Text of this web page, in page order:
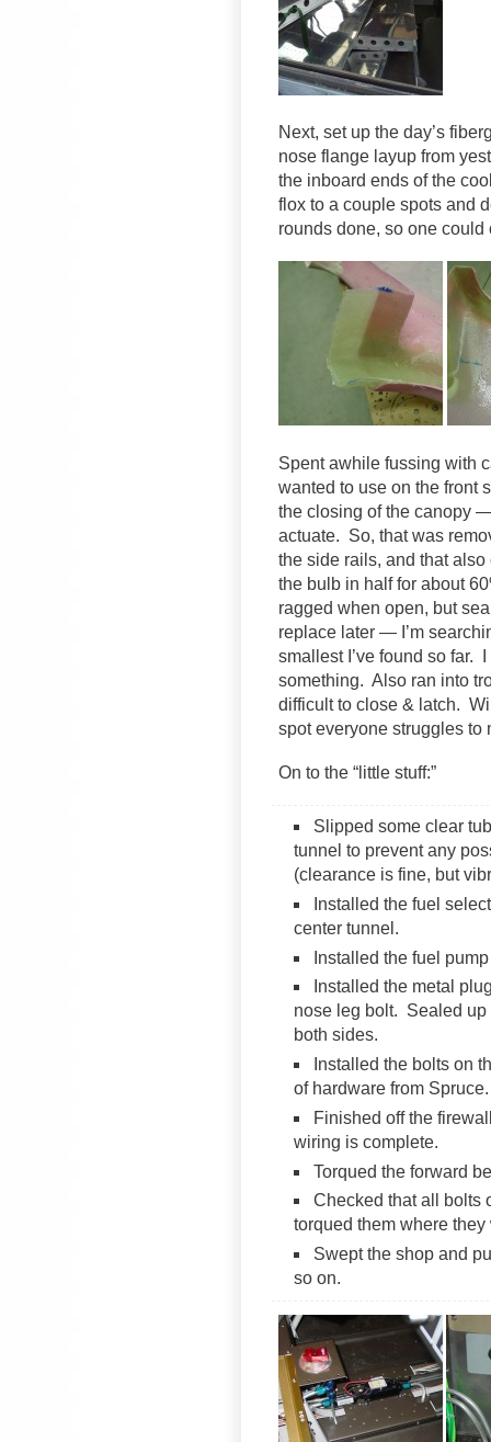
Next, set up the day’s
nose flange layup from
the inboard ends of the
flox to a couple spots and
rounds done, so one could
Spent awhile fussing with
wanted to use on the front
the closing of the canopy
actuate. So, that was
the side rails, and that
the bulb in half for about
ragged when open, but
replace later — I’m
smallest I’ve found so far.
something. Also ran into
difficult to close & latch.
spot everyone struggles to
On to the “little stuff:”
Slipped some clear
tunnel to prevent any
(clearance is fine, but
Installed the fuel
center tunnel.
Installed the fuel
Installed the metal
nose leg bolt. Sealed
both sides.
Installed the bolts on
of hardware from Spruce.
Finished off the
wiring is complete.
Torqued the forward
Checked that all bolts
torqued them where they
Swept the shop and
so on.